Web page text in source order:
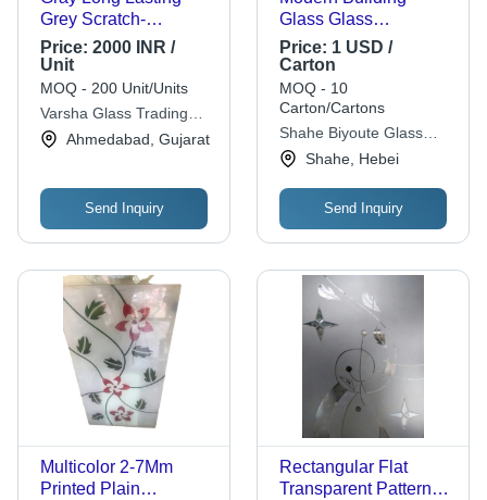
Grey Scratch-
Resistant
Lightweighted
Decorative Glass
Price: 2000 INR /
Unit
MOQ - 200 Unit/Units
Varsha Glass Trading
Co. Ahmedabad, Gujarat
Send Inquiry
Glass Glass
Thickness: 4.8
Millimeter (Mm)
Price: 1 USD /
Carton
MOQ - 10
Carton/Cartons
Shahe Biyoute Glass
Co.,ltdShahe, Hebei
Send Inquiry
Multicolor 2-7Mm
Printed Plain
Rectangular Flat
Transparent Patterned